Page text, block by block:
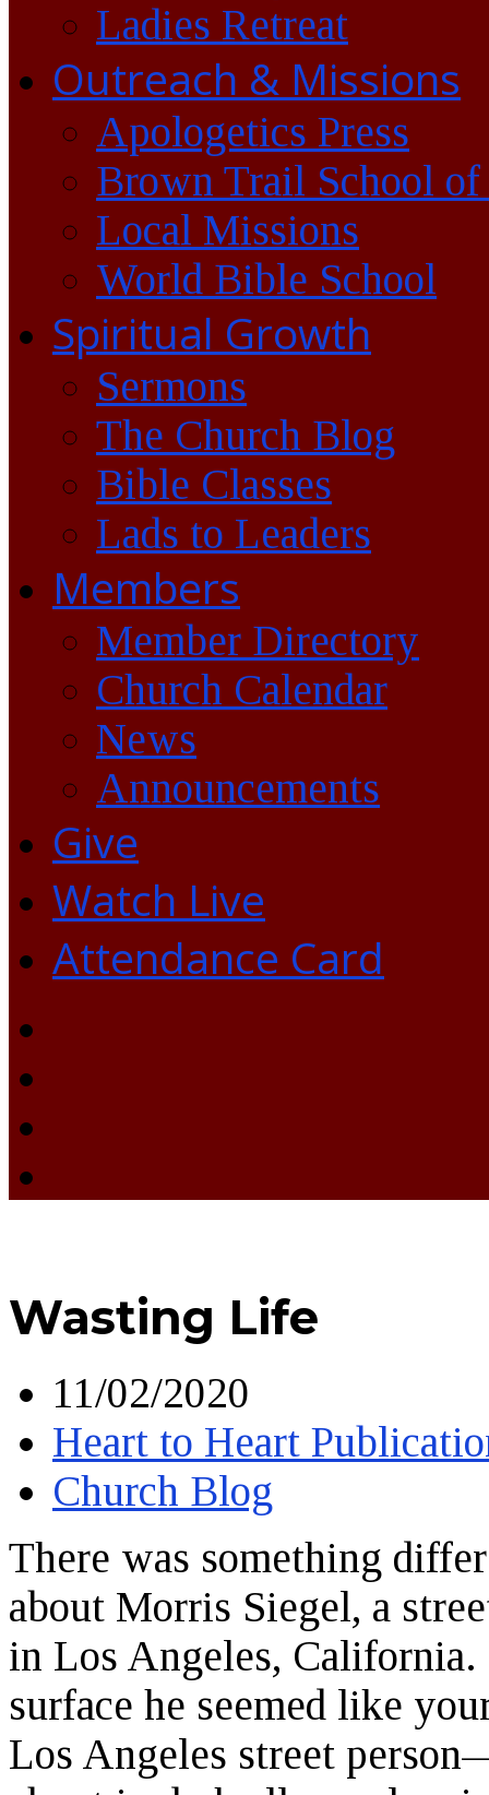
Ladies Retreat
Outreach & Missions
Apologetics Press
Brown Trail School of
Local Missions
World Bible School
Spiritual Growth
Sermons
The Church Blog
Bible Classes
Lads to Leaders
Members
Member Directory
Church Calendar
News
Announcements
Give
Watch Live
Attendance Card
Wasting Life
11/02/2020
Heart to Heart
Church Blog
There was something
about Morris Siegel, a
in Los Angeles, California.
surface he seemed like
Los Angeles street